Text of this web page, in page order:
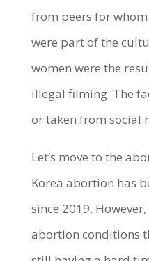
from peers for
were part of the
women were the
illegal filming. The
or taken from social
Let’s move to the
Korea abortion has
since 2019.
abortion conditions